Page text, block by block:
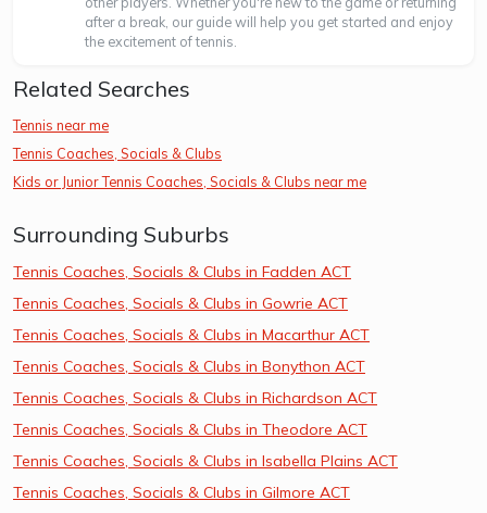
after a break, our guide will help you get started and enjoy
the excitement of tennis.
Related Searches
Tennis near me
Tennis Coaches, Socials & Clubs
Kids or Junior Tennis Coaches, Socials & Clubs near me
Surrounding Suburbs
Tennis Coaches, Socials & Clubs in Fadden ACT
Tennis Coaches, Socials & Clubs in Gowrie ACT
Tennis Coaches, Socials & Clubs in Macarthur ACT
Tennis Coaches, Socials & Clubs in Bonython ACT
Tennis Coaches, Socials & Clubs in Richardson ACT
Tennis Coaches, Socials & Clubs in Theodore ACT
Tennis Coaches, Socials & Clubs in Isabella Plains ACT
Tennis Coaches, Socials & Clubs in Gilmore ACT